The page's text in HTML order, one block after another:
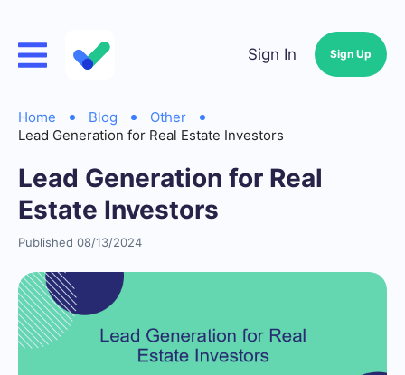
Sign In Sign Up
Home Blog
Other
Lead Generation for Real Estate Investors
Lead Generation for Real
Estate Investors
Published 08/13/2024